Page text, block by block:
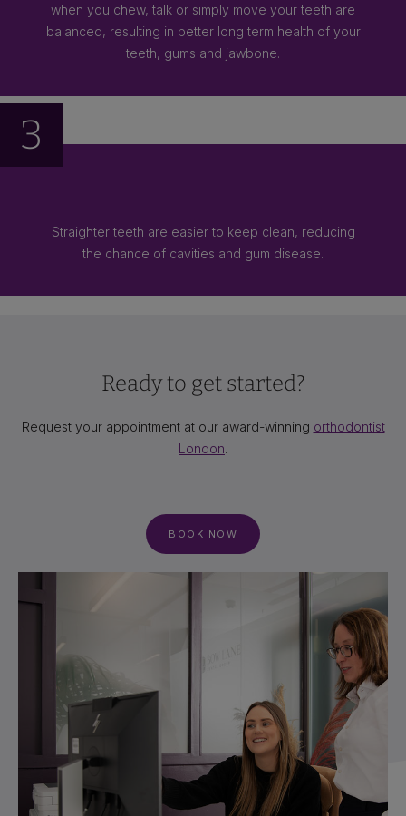
when you chew, talk or simply move your teeth are
balanced, resulting in better long term health of your
teeth, gums and jawbone.
3
Straighter teeth are easier to keep clean, reducing
the chance of cavities and gum disease.
Ready to get started?
Request your appointment at our award-winning orthodontist
London.
BOOK NOW